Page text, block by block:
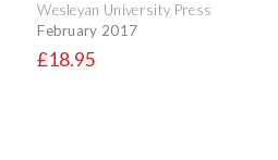
Wesleyan University Press
February 2017
£18.95